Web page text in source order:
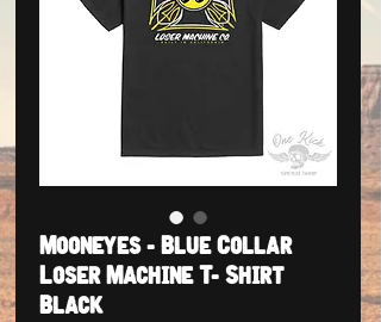
Mooneyes - Blue Collar
Loser Machine T- Shirt
Black